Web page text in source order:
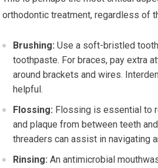
orthodontic treatment, regardless of
Brushing: Use a soft-bristled
toothpaste. For braces, pay extra
around brackets and wires.
helpful.
Flossing: Flossing is essential to
and plaque from between teeth
threaders can assist in navigating
Rinsing: An antimicrobial